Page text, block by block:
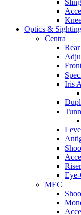
Optics &
Centra
Iris
MEC